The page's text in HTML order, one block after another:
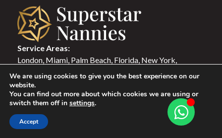
Service Areas:
London, Miami, Palm Beach, Florida, New York,
Washington DC, Paris, Monaco, Zurich, Luxemburg,
Milano, Rome, Lisbon, Berlin, Madrid, Hong Kong,
Singapore, Dubai, Qatar, Istanbul
We are using cookies to give you the best experience on our
website.
You can find out more about which cookies we are using or
switch them off in settings.
Accept